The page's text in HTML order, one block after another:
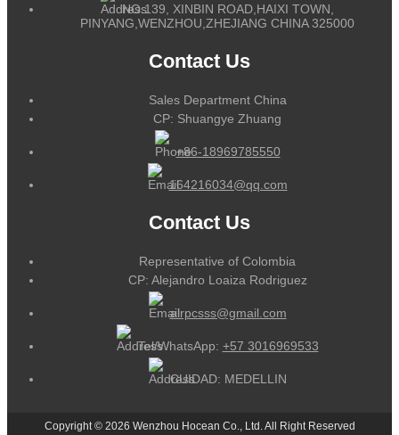
NO.139, XINBIN ROAD,HAIXI TOWN,
PINYANG,WENZHOU,ZHEJIANG CHINA 325000
Contact Us
Sales Department China
CP: Shuangye Zhuang
+86-18969785550
164216034@qq.com
Contact Us
Representative of Colombia
CP: Alejandro Loaiza Rodriguez
alrpcsss@gmail.com
Tel/WhatsApp: +57 3016969533
CUIDAD: MEDELLIN
Copyright © 2026 Wenzhou Hocean Co., Ltd. All Right Reserved